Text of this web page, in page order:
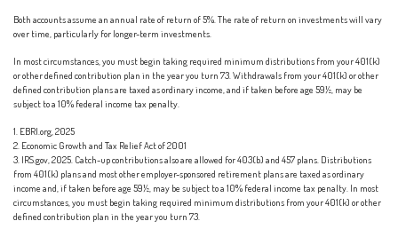
Both accounts assume an annual rate of return of 5%. The rate of return on investments will vary
over time, particularly for longer-term investments.
In most circumstances, you must begin taking required minimum distributions from your 401(k)
or other defined contribution plan in the year you turn 73. Withdrawals from your 401(k) or other
defined contribution plans are taxed as ordinary income, and if taken before age 59½, may be
subject to a 10% federal income tax penalty.
1. EBRI.org, 2025
2. Economic Growth and Tax Relief Act of 2001
3. IRS.gov, 2025. Catch-up contributions also are allowed for 403(b) and 457 plans. Distributions
from 401(k) plans and most other employer-sponsored retirement plans are taxed as ordinary
income and, if taken before age 59½, may be subject to a 10% federal income tax penalty. In most
circumstances, you must begin taking required minimum distributions from your 401(k) or other
defined contribution plan in the year you turn 73.